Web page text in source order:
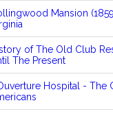
Mansion
of The Old Club
The Present
Hospital - The